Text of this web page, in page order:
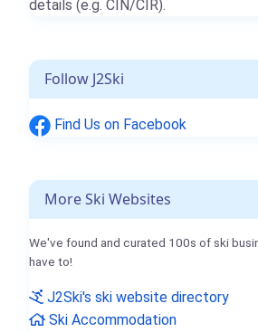
details (e.g. CIN/CIR).
Follow J2Ski
Find Us on Facebook
More Ski Websites
We've found and curated 100s of ski
have to!
J2Ski's ski website directory
Ski Accommodation